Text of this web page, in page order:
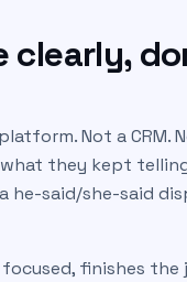
clearly,
Not a CRM.
they kept
said/she-said
finishes the